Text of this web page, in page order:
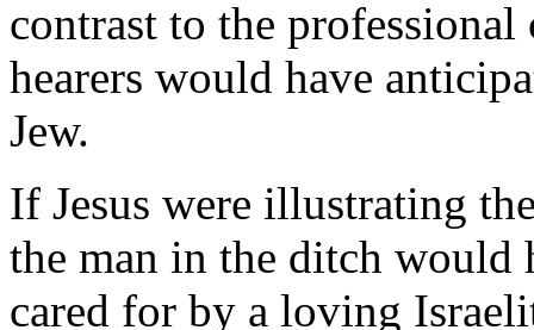
contrast to the
hearers would have
Jew.
If Jesus were illustrating
the man in the ditch would
cared for by a loving